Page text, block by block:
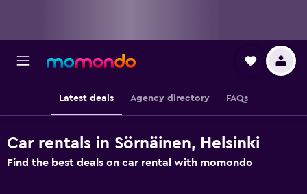
Latest deals Agency directory FAQs
Car rentals in Sörnäinen, Helsinki
Find the best deals on car rental with momondo